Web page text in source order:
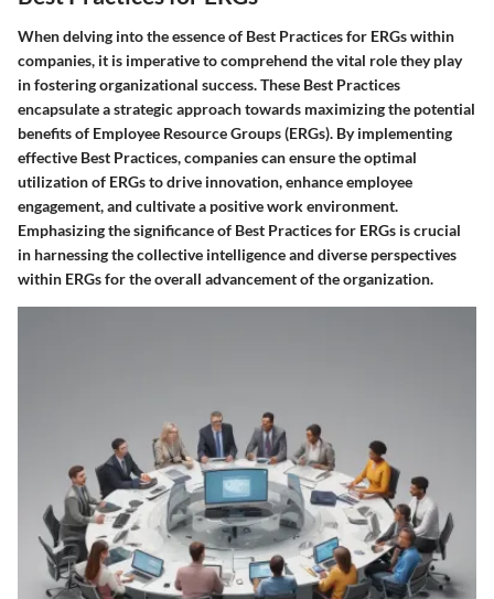
When delving into the essence of Best Practices for ERGs within
companies, it is imperative to comprehend the vital role they play
in fostering organizational success. These Best Practices
encapsulate a strategic approach towards maximizing the potential
benefits of Employee Resource Groups (ERGs). By implementing
effective Best Practices, companies can ensure the optimal
utilization of ERGs to drive innovation, enhance employee
engagement, and cultivate a positive work environment.
Emphasizing the significance of Best Practices for ERGs is crucial
in harnessing the collective intelligence and diverse perspectives
within ERGs for the overall advancement of the organization.